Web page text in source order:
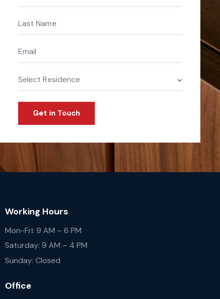
Working Hours
Mon-Fri: 9 AM – 6 PM
Saturday: 9 AM – 4 PM
Sunday: Closed
Office